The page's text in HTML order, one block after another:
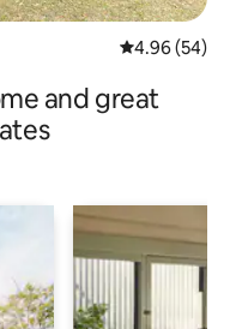
4.96 out of 5
4.96 (54)
and great